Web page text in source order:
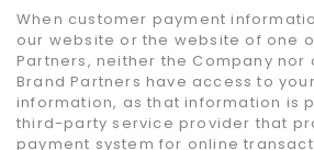
When customer payment
our website or the website of one
Partners, neither the Company
Brand Partners have access to
information, as that information is
third-party service provider that
payment system for online